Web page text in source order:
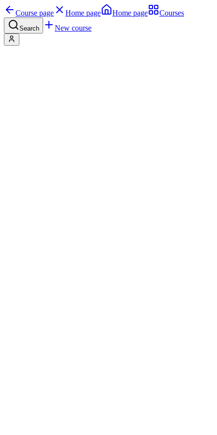
Course page Home page Home page Courses
Search New course